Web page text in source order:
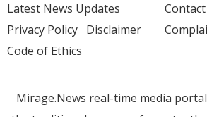
Latest News Updates
Privacy Policy Disclaimer
Code of Ethics
Mirage.News real-time media